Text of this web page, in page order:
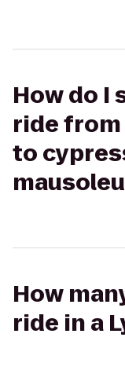
How do I
ride
to
How
ride in a